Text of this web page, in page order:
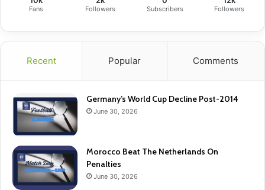
Fans Followers Subscribers Followers
Recent Popular Comments
Germany’s World Cup Decline Post-2014
June 30, 2026
Morocco Beat The Netherlands On
Penalties
June 30, 2026